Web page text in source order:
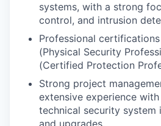
systems, with a strong
control, and intrusion
Professional certifications
(Physical Security
(Certified Protection
Strong project
extensive experience
technical security system
and upgrades.